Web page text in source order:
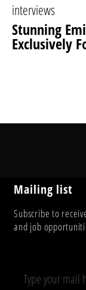
interviews
Stunning
Exclusively
Mailing list
Subscribe to
and job